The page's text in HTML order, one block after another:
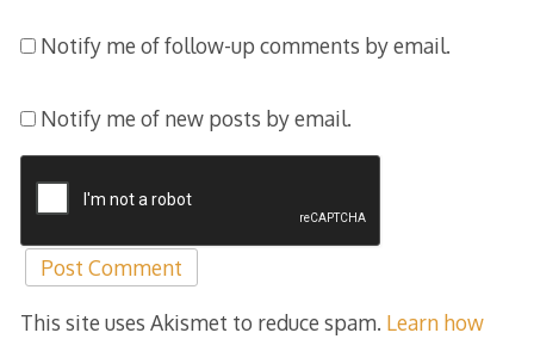
Notify me of follow-up comments by email.
Notify me of new posts by email.
This site uses Akismet to reduce spam. Learn how